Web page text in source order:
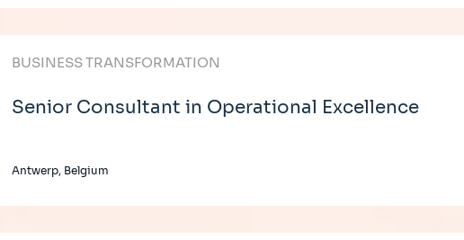
BUSINESS TRANSFORMATION
Senior Consultant in Operational Excellence
Antwerp, Belgium